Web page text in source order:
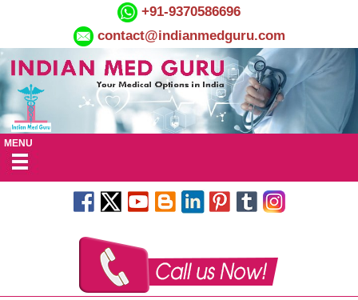
+91-9370586696
contact@indianmedguru.com
MENU